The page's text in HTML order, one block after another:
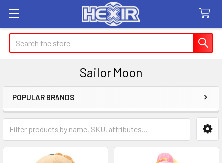
Search
Sailor Moon
Sidebar
POPULAR BRANDS